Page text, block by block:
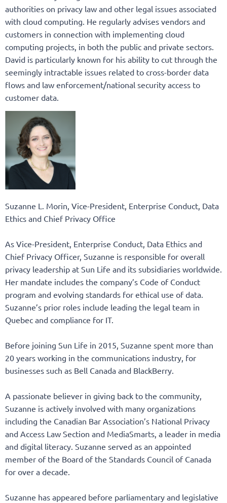
authorities on privacy law and other legal issues associated
with cloud computing. He regularly advises vendors and
customers in connection with implementing cloud
computing projects, in both the public and private sectors.
David is particularly known for his ability to cut through the
seemingly intractable issues related to cross-border data
flows and law enforcement/national security access to
customer data.
Suzanne L. Morin, Vice-President, Enterprise Conduct, Data
Ethics and Chief Privacy Office
As Vice-President, Enterprise Conduct, Data Ethics and
Chief Privacy Officer, Suzanne is responsible for overall
privacy leadership at Sun Life and its subsidiaries worldwide.
Her mandate includes the company’s Code of Conduct
program and evolving standards for ethical use of data.
Suzanne’s prior roles include leading the legal team in
Quebec and compliance for IT.
Before joining Sun Life in 2015, Suzanne spent more than
20 years working in the communications industry, for
businesses such as Bell Canada and BlackBerry.
A passionate believer in giving back to the community,
Suzanne is actively involved with many organizations
including the Canadian Bar Association’s National Privacy
and Access Law Section and MediaSmarts, a leader in media
and digital literacy. Suzanne served as an appointed
member of the Board of the Standards Council of Canada
for over a decade.
Suzanne has appeared before parliamentary and legislative